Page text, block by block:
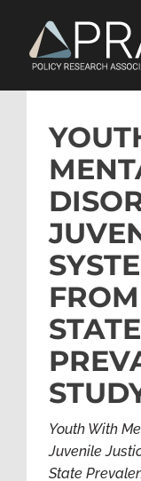
content
STATE
Youth With
Juvenile
State